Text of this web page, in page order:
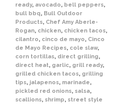
ready, avocado, bell peppers,
bull bbq, Bull Outdoor
Products, Chef Amy Aberle-
Rogan, chicken, chicken tacos,
cilantro, cinco de mayo, Cinco
de Mayo Recipes, cole slaw,
corn tortillas, direct grilling,
direct heat, garlic, grill ready,
grilled chicken tacos, grilling
tips, jalapenos, marinade,
pickled red onions, salsa,
scallions, shrimp, street style